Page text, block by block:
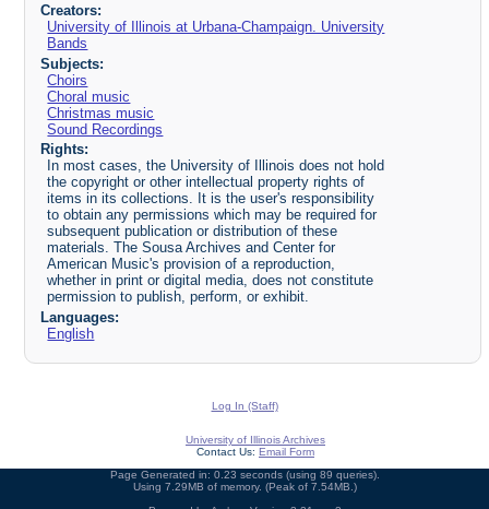
Creators:
University of Illinois at Urbana-Champaign. University
Bands
Subjects:
Choirs
Choral music
Christmas music
Sound Recordings
Rights:
In most cases, the University of Illinois does not hold
the copyright or other intellectual property rights of
items in its collections. It is the user's responsibility
to obtain any permissions which may be required for
subsequent publication or distribution of these
materials. The Sousa Archives and Center for
American Music's provision of a reproduction,
whether in print or digital media, does not constitute
permission to publish, perform, or exhibit.
Languages:
English
Log In (Staff)
University of Illinois Archives
Contact Us: Email Form
Page Generated in: 0.23 seconds (using 89 queries).
Using 7.29MB of memory. (Peak of 7.54MB.)